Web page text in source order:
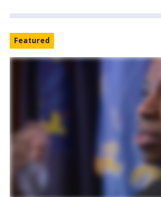
Featured